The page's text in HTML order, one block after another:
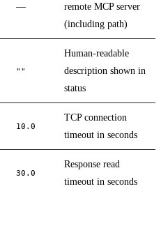
—
remote MCP server
(including path)
""
Human-readable
description shown in
status
10.0
TCP connection
timeout in seconds
30.0
Response read
timeout in seconds